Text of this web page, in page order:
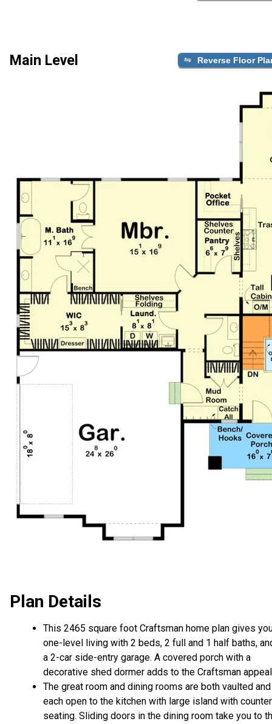
Main Level Reverse Floor
Plan Details
This 2465 square foot Craftsman home plan gives
one-level living with 2 beds, 2 full and 1 half baths,
a 2-car side-entry garage. A covered porch with a
decorative shed dormer adds to the Craftsman
The great room and dining rooms are both vaulted and
each open to the kitchen with large island with counter
seating. Sliding doors in the dining room take you to